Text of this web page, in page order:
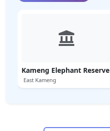
Kameng Elephant Reserve
East Kameng